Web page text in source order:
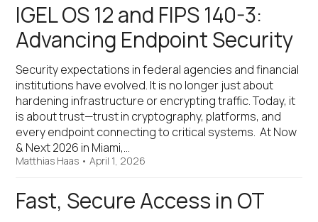
IGEL OS 12 and FIPS 140-3:
Advancing Endpoint Security
Security expectations in federal agencies and financial
institutions have evolved. It is no longer just about
hardening infrastructure or encrypting traffic. Today, it
is about trust—trust in cryptography, platforms, and
every endpoint connecting to critical systems. At Now
& Next 2026 in Miami,…
Matthias Haas •April 1, 2026
Fast, Secure Access in OT